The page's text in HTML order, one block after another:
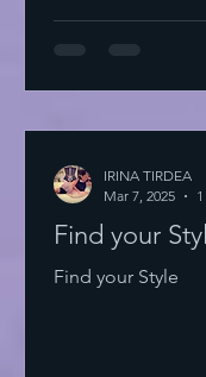
Magia dei Colori
espressione. È libertà. Non temere di
Find your
Find your Style
IRINA TIRDEA
Mar 7, 2025